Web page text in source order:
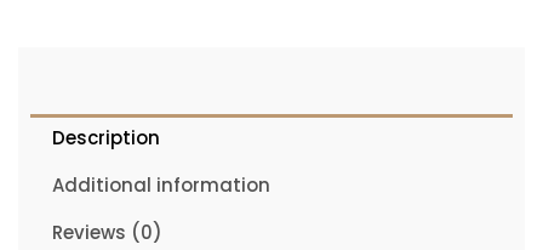
Description
Additional information
Reviews (0)